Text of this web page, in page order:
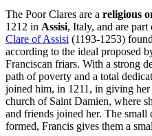
The Poor Clares are a religious
1212 in Assisi, Italy, and are
Clare of Assisi (1193-1253)
according to the ideal proposed
Franciscan friars. With a strong
path of poverty and a total
joined him, in 1211, in giving
church of Saint Damien, where
and friends joined her. The
formed, Francis gives them a